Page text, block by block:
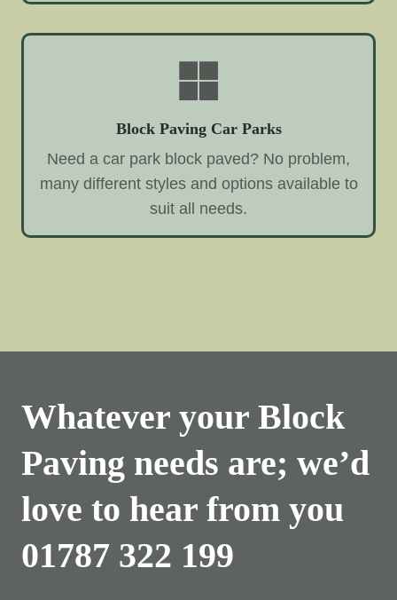
Block Paving Car Parks
Need a car park block paved? No problem,
many different styles and options available to
suit all needs.
Whatever your Block
Paving needs are; we’d
love to hear from you
01787 322 199